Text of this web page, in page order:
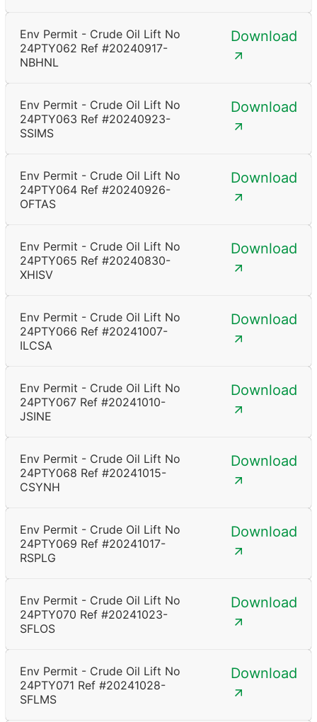
Env Permit - Crude Oil Lift No
24PTY062 Ref #20240917-
NBHNL
Download
Env Permit - Crude Oil Lift No
24PTY063 Ref #20240923-
SSIMS
Download
Env Permit - Crude Oil Lift No
24PTY064 Ref #20240926-
OFTAS
Download
Env Permit - Crude Oil Lift No
24PTY065 Ref #20240830-
XHISV
Download
Env Permit - Crude Oil Lift No
24PTY066 Ref #20241007-
ILCSA
Download
Env Permit - Crude Oil Lift No
24PTY067 Ref #20241010-
JSINE
Download
Env Permit - Crude Oil Lift No
24PTY068 Ref #20241015-
CSYNH
Download
Env Permit - Crude Oil Lift No
24PTY069 Ref #20241017-
RSPLG
Download
Env Permit - Crude Oil Lift No
24PTY070 Ref #20241023-
SFLOS
Download
Env Permit - Crude Oil Lift No
24PTY071 Ref #20241028-
SFLMS
Download